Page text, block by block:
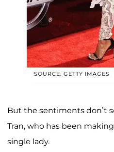
SOURCE: GETTY IMAGES
But the sentiments don’t
Tran, who has been
single lady.